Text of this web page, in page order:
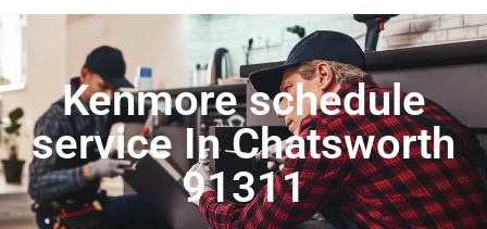
Kenmore schedule
service In Chatsworth
91311